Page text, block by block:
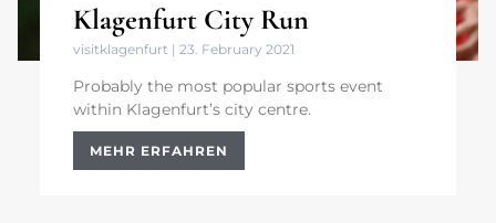
Klagenfurt City Run
visitklagenfurt 23. February 2021
Probably the most popular sports event
within Klagenfurt’s city centre.
MEHR ERFAHREN